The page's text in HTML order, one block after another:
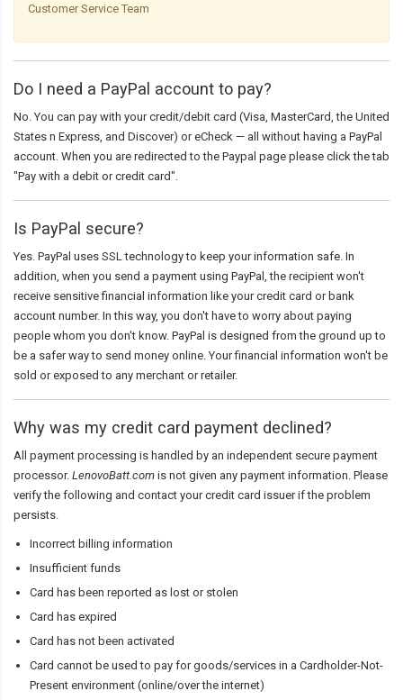
Customer Service Team
Do I need a PayPal account to pay?
No. You can pay with your credit/debit card (Visa, MasterCard, the United
States n Express, and Discover) or eCheck — all without having a PayPal
account. When you are redirected to the Paypal page please click the tab
"Pay with a debit or credit card".
Is PayPal secure?
Yes. PayPal uses SSL technology to keep your information safe. In
addition, when you send a payment using PayPal, the recipient won't
receive sensitive financial information like your credit card or bank
account number. In this way, you don't have to worry about paying
people whom you don't know. PayPal is designed from the ground up to
be a safer way to send money online. Your financial information won't be
sold or exposed to any merchant or retailer.
Why was my credit card payment declined?
All payment processing is handled by an independent secure payment
processor. LenovoBatt.com is not given any payment information. Please
verify the following and contact your credit card issuer if the problem
persists.
Incorrect billing information
Insufficient funds
Card has been reported as lost or stolen
Card has expired
Card has not been activated
Card cannot be used to pay for goods/services in a Cardholder-Not-
Present environment (online/over the internet)